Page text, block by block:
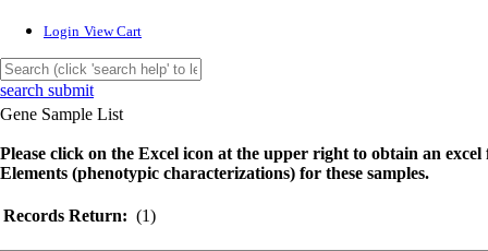
Login View Cart
search submit
Gene Sample List
Please click on the Excel icon at the upper right to obtain an
Elements (phenotypic characterizations) for these samples.
Records Return: (1)